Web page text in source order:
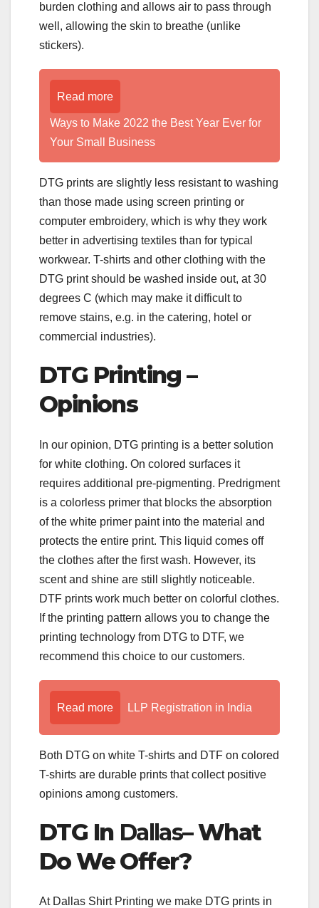
burden clothing and allows air to pass through
well, allowing the skin to breathe (unlike
stickers).
Read more
Ways to Make 2022 the Best Year Ever for
Your Small Business
DTG prints are slightly less resistant to washing
than those made using screen printing or
computer embroidery, which is why they work
better in advertising textiles than for typical
workwear. T-shirts and other clothing with the
DTG print should be washed inside out, at 30
degrees C (which may make it difficult to
remove stains, e.g. in the catering, hotel or
commercial industries).
DTG Printing –
Opinions
In our opinion, DTG printing is a better solution
for white clothing. On colored surfaces it
requires additional pre-pigmenting. Predrigment
is a colorless primer that blocks the absorption
of the white primer paint into the material and
protects the entire print. This liquid comes off
the clothes after the first wash. However, its
scent and shine are still slightly noticeable.
DTF prints work much better on colorful clothes.
If the printing pattern allows you to change the
printing technology from DTG to DTF, we
recommend this choice to our customers.
Read more LLP Registration in India
Both DTG on white T-shirts and DTF on colored
T-shirts are durable prints that collect positive
opinions among customers.
DTG In Dallas– What
Do We Offer?
At Dallas Shirt Printing we make DTG prints in